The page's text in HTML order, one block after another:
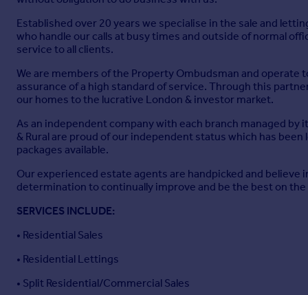
Established over 20 years we specialise in the sale and
who handle our calls at busy times and outside of normal
service to all clients.
We are members of the Property Ombudsman and operate
assurance of a high standard of service. Through this
our homes to the lucrative London & investor market.
As an independent company with each branch managed
& Rural are proud of our independent status which has
packages available.
Our experienced estate agents are handpicked and
determination to continually improve and be the best on
SERVICES INCLUDE:
• Residential Sales
• Residential Lettings
• Split Residential/Commercial Sales